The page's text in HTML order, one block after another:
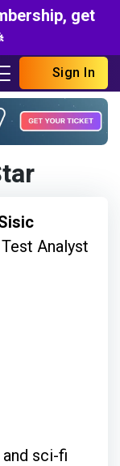
get
Sign In
Analyst
and sci-fi